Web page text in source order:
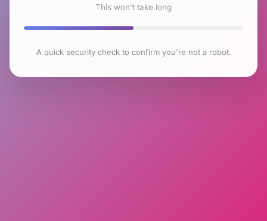
This won't take long
A quick security check to confirm you're not a robot.